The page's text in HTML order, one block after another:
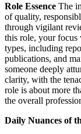
Role Essence The
of quality,
through vigilant
this role, your focus
types, including
publications, and
someone deeply
clarity, with the
role is about more
the overall
Daily Nuances of